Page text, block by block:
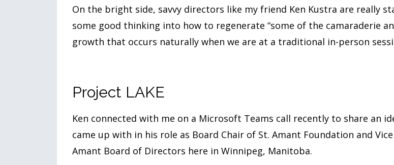
On the bright side, savvy directors like my friend Ken Kustra are really
some good thinking into how to regenerate “some of the camaraderie
growth that occurs naturally when we are at a traditional in-person
Project LAKE
Ken connected with me on a Microsoft Teams call recently to share an
came up with in his role as Board Chair of St. Amant Foundation and
Amant Board of Directors here in Winnipeg, Manitoba.